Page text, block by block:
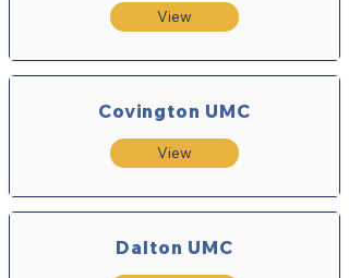
View
Covington UMC
View
Dalton UMC